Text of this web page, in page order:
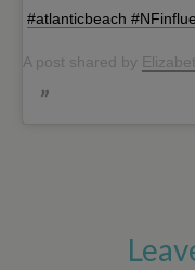
#atlanticbeach
A post shared by